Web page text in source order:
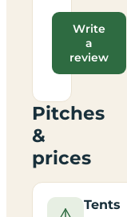
Write
a
review
Pitches
&
prices
Tents